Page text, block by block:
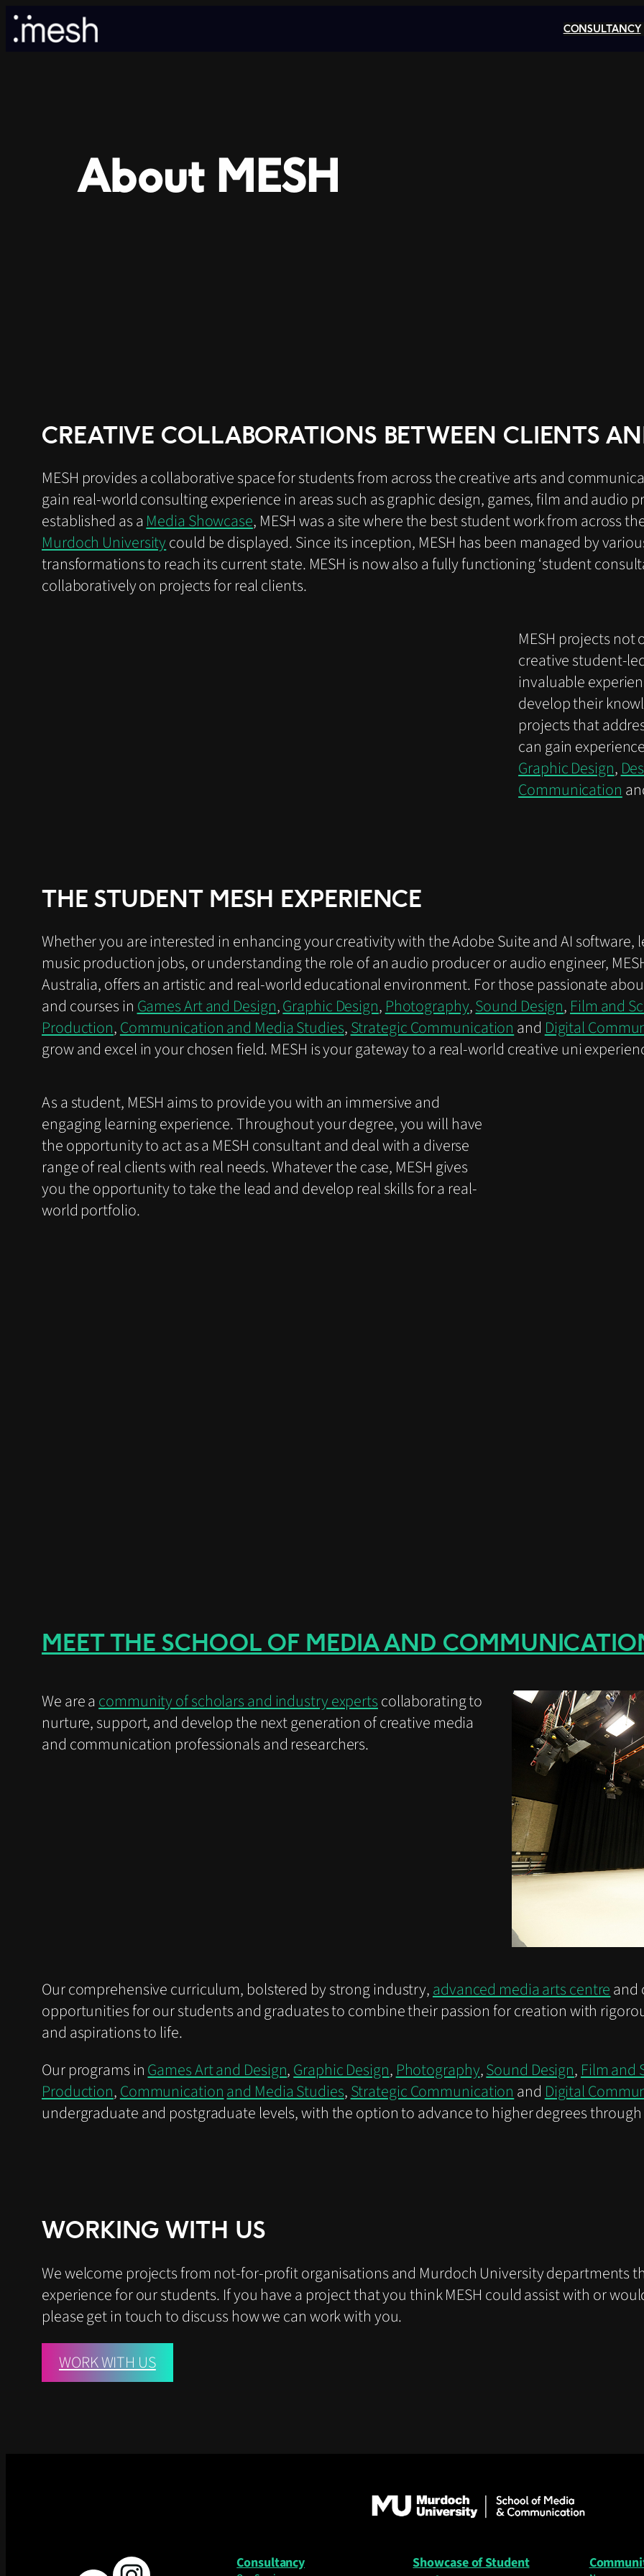
Skip
to
CONSULTANCY
About MESH
CREATIVE COLLABORATIONS BETWEEN CLIENTS
MESH provides a collaborative space for students from across the creative arts and
gain real-world consulting experience in areas such as graphic design, games, film and audio
established as a Media Showcase, MESH was a site where the best student work from across
Murdoch Universitycould be displayed. Since its inception, MESH has been managed by
transformations to reach its current state. MESH is now also a fully functioning ‘student
collaboratively on projects for real clients.
MESH projects not
creative student-
invaluable
develop their
projects that
can gain
Graphic Design,
Communication
THE STUDENT MESH EXPERIENCE
Whether you are interested in enhancing your creativity with the Adobe Suite and AI
music production jobs, or understanding the role of an audio producer or audio engineer,
Australia, offers an artistic and real-world educational environment. For those passionate
and courses in Games Art and Design,Graphic Design, Photography,Sound Design, Film and
Production,Communication and Media Studies,Strategic Communication and Digital
grow and excel in your chosen field. MESH is your gateway to a real-world creative uni
As a student, MESH aims to provide you with an immersive and
engaging learning experience. Throughout your degree, you will have
the opportunity to act as a MESH consultant and deal with a diverse
range of real clients with real needs. Whatever the case, MESH gives
you the opportunity to take the lead and develop real skills for a real-
world portfolio.
MEET THE SCHOOL OF MEDIA AND
We are acommunity of scholars and industry expertscollaborating to
nurture, support, and develop the next generation of creative media
and communication professionals and researchers.
Our comprehensive curriculum, bolstered by strong industry,advanced media arts centreand
opportunities for our students and graduates to combine their passion for creation with
and aspirations to life.
Our programs inGames Art and Design,Graphic Design, Photography,Sound Design, Film and
Production,Communicationand Media Studies,Strategic Communication and Digital
undergraduate and postgraduate levels, with the option to advance to higher degrees
WORKING WITH US
We welcome projects from not-for-profit organisations and Murdoch University departments
experience for our students. If you have a project that you think MESH could assist with or
please get in touch to discuss how we can work with you.
WORK WITH US
Consultancy
Showcase of Student